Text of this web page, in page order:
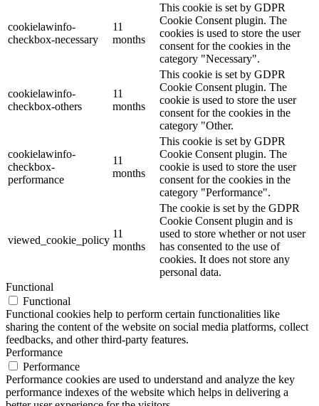
cookielawinfo-
checkbox-necessary
11
months
This cookie is set by GDPR
Cookie Consent plugin. The
cookies is used to store the user
consent for the cookies in the
category "Necessary".
cookielawinfo-
checkbox-others
11
months
This cookie is set by GDPR
Cookie Consent plugin. The
cookie is used to store the user
consent for the cookies in the
category "Other.
cookielawinfo-
checkbox-
performance
11
months
This cookie is set by GDPR
Cookie Consent plugin. The
cookie is used to store the user
consent for the cookies in the
category "Performance".
viewed_cookie_policy
11
months
The cookie is set by the GDPR
Cookie Consent plugin and is
used to store whether or not user
has consented to the use of
cookies. It does not store any
personal data.
Functional
Functional
Functional cookies help to perform certain functionalities like
sharing the content of the website on social media platforms, collect
feedbacks, and other third-party features.
Performance
Performance
Performance cookies are used to understand and analyze the key
performance indexes of the website which helps in delivering a